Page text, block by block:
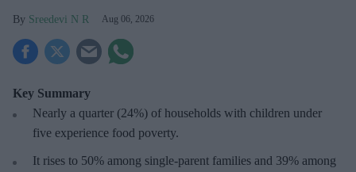
Sreedevi N R Aug 06, 2026
Key Summary
Nearly a quarter (24%) of households with children under
five experience food poverty.
It rises to 50% among single-parent families and 39% among